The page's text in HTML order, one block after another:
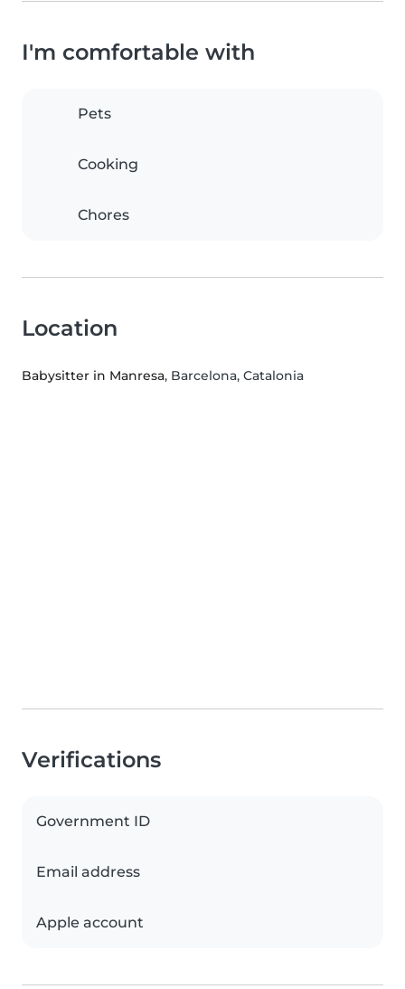
I'm comfortable with
Pets
Cooking
Chores
Location
Babysitter in Manresa, Barcelona, Catalonia
Verifications
Government ID
Email address
Apple account